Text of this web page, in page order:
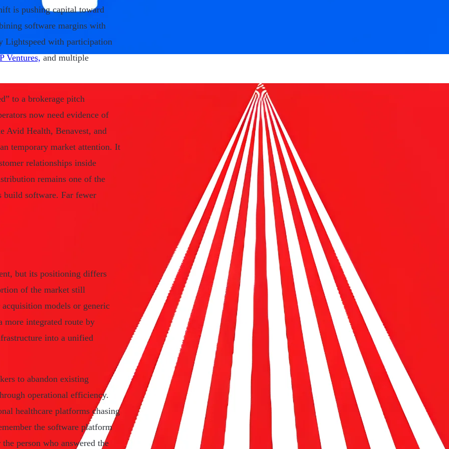
is pushing capital toward
software margins with
Lightspeed with participation
Ventures, and multiple
to a brokerage pitch
now need evidence of
Avid Health, Benavest, and
temporary market attention. It
relationships inside
remains one of the
build software. Far fewer
but its positioning differs
of the market still
models or generic
more integrated route by
into a unified
to abandon existing
operational efficiency.
healthcare platforms chasing
the software platform
person who answered the